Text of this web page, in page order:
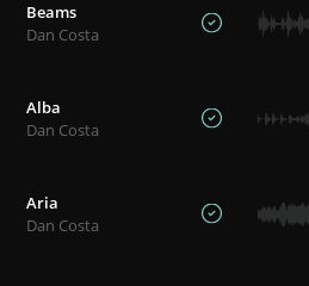
Beams
Dan Costa
Alba
Dan Costa
Aria
Dan Costa